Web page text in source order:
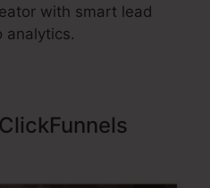
with smart lead
analytics.